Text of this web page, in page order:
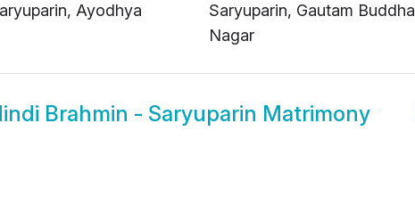
Ayodhya
Saryuparin, Gautam Buddha
Nagar
Brahmin - Saryuparin Matrimony